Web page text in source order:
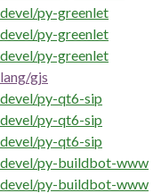
devel/py-greenlet
devel/py-greenlet
devel/py-greenlet
lang/gjs
devel/py-qt6-sip
devel/py-qt6-sip
devel/py-qt6-sip
devel/py-buildbot-www
devel/py-buildbot-www